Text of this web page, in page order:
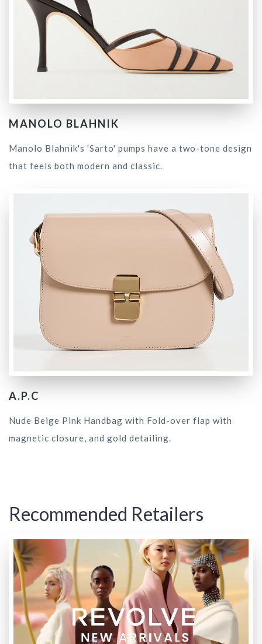
MANOLO BLAHNIK
Manolo Blahnik's 'Sarto' pumps have a two-tone design
that feels both modern and classic.
A.P.C
Nude Beige Pink Handbag with Fold-over flap with
magnetic closure, and gold detailing.
Recommended Retailers